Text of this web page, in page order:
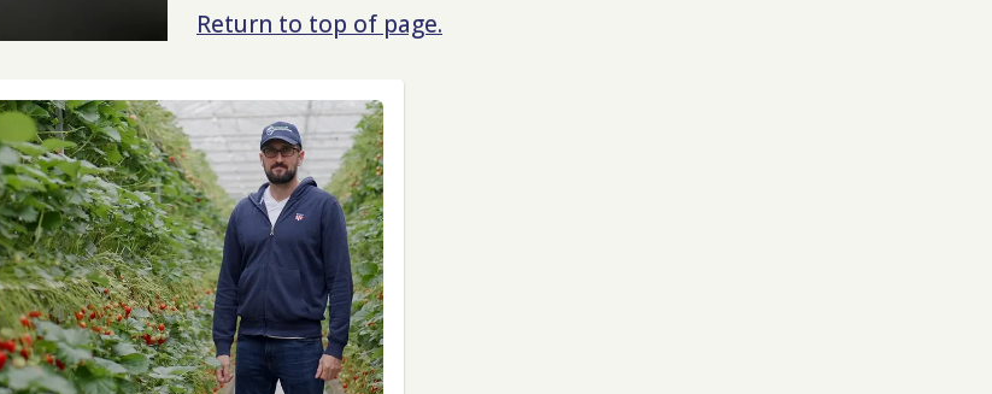
Return to top of page.